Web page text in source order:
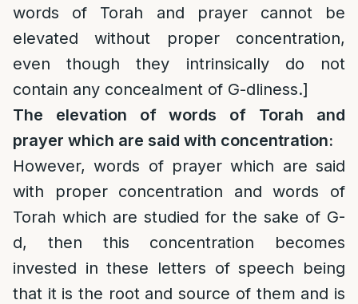
words of Torah and prayer cannot be
elevated without proper concentration,
even though they intrinsically do not
contain any concealment of G-dliness.]
The elevation of words of Torah and
prayer which are said with concentration:
However, words of prayer which are said
with proper concentration and words of
Torah which are studied for the sake of G-
d, then this concentration becomes
invested in these letters of speech being
that it is the root and source of them and is